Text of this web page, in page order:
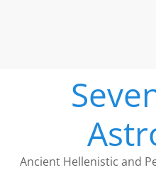
Ancient Hellenistic and